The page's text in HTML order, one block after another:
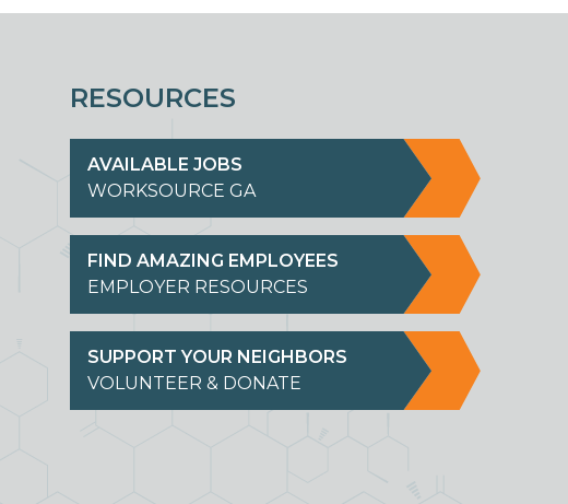
RESOURCES
AVAILABLE JOBS
WORKSOURCE GA
FIND AMAZING EMPLOYEES
EMPLOYER RESOURCES
SUPPORT YOUR NEIGHBORS
VOLUNTEER & DONATE